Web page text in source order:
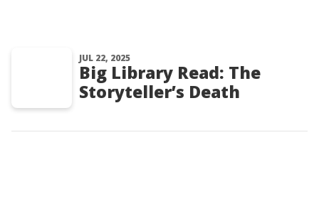
JUL 22, 2025
Big Library Read: The
Storyteller’s Death